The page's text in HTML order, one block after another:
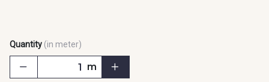
Quantity (in meter)
m